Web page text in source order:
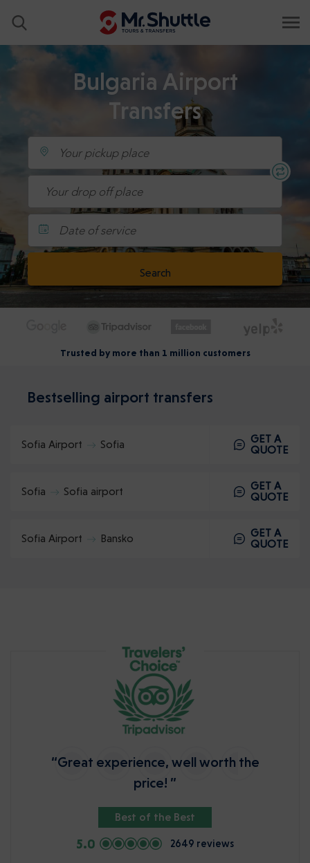
Bulgaria Airport
Transfers
Date of service
Search
Trusted by more than 1 million customers
Bestselling airport transfers
Sofia Airport Sofia
GET A
QUOTE
Sofia Sofia airport
GET A
QUOTE
Sofia Airport Bansko
GET A
QUOTE
“Great experience, well worth the
price! ”
Best of the Best
5.0 2649 reviews